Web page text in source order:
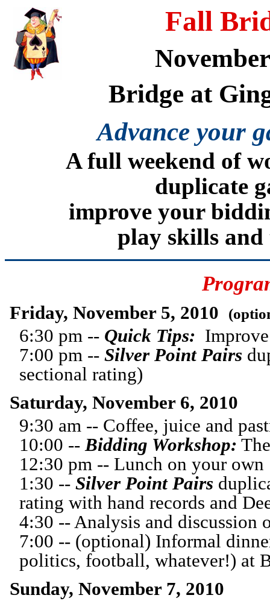
Fall
Bridge at
Advance your
A full weekend of
duplicate
improve your
play skills
Friday, November 5, 2010
6:30 pm -- Quick Tips:
7:00 pm -- Silver Point Pairs
sectional rating)
Saturday, November 6, 2010
9:30 am -- Coffee, juice and
10:00 --Bidding Workshop:
12:30 pm -- Lunch on your own
1:30 -- Silver Point Pairs
rating with hand records and
4:30 -- Analysis and discussion
7:00 -- (optional) Informal
politics, football, whatever!) at
Sunday, November 7, 2010